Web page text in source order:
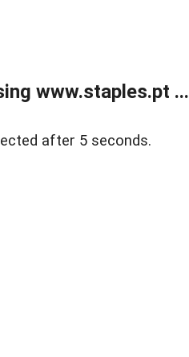
www.staples.pt ...
after 5 seconds.